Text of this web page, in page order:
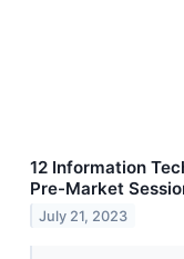
12 Information
Pre-Market
July 21, 2023